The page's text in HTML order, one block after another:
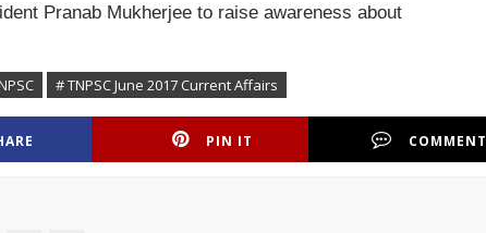
Pranab Mukherjee to raise awareness about
# TNPSC June 2017 Current Affairs
PIN IT COMMENT